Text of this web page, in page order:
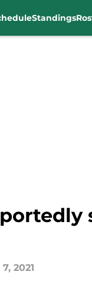
Standings
2021